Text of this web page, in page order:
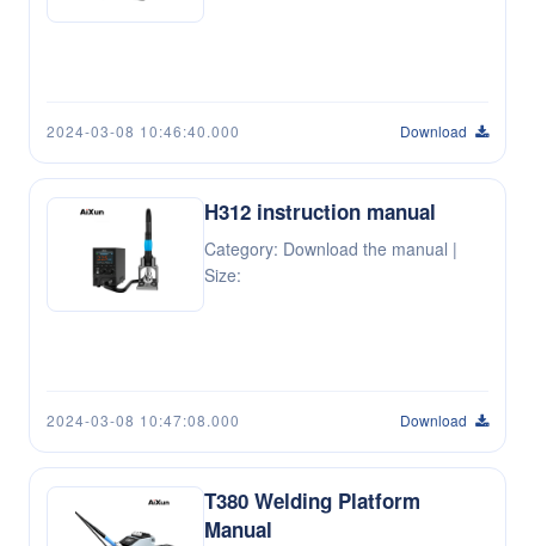
2024-03-08 10:46:40.000 Download
H312 instruction manual
Category: Download the manual |
Size:
2024-03-08 10:47:08.000 Download
T380 Welding Platform
Manual